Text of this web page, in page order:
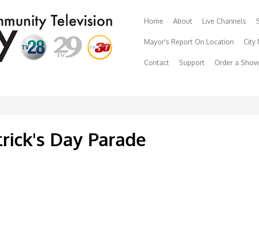
Home About Live Channels
Mayor's Report On Location City
Contact Support Order a Show
Day Parade